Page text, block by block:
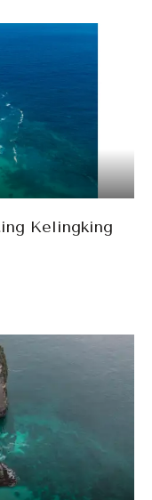
Kelingking